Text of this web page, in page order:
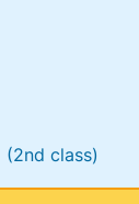
(2nd class)